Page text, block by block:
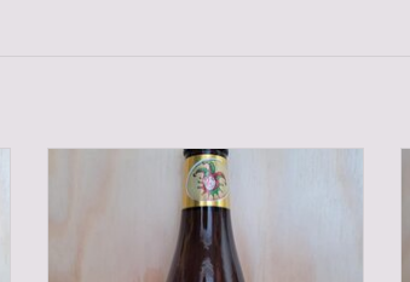
BRUGSE ZOT BLOND 33 CL
ADD TO CART